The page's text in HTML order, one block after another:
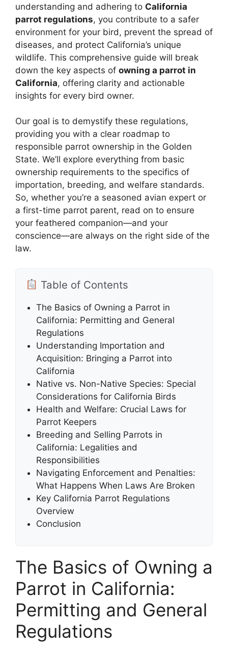
understanding and adhering to California
parrot regulations, you contribute to a safer
environment for your bird, prevent the spread of
diseases, and protect California’s unique
wildlife. This comprehensive guide will break
down the key aspects of owning a parrot in
California, offering clarity and actionable
insights for every bird owner.
Our goal is to demystify these regulations,
providing you with a clear roadmap to
responsible parrot ownership in the Golden
State. We’ll explore everything from basic
ownership requirements to the specifics of
importation, breeding, and welfare standards.
So, whether you’re a seasoned avian expert or
a first-time parrot parent, read on to ensure
your feathered companion—and your
conscience—are always on the right side of the
law.
Table of Contents
The Basics of Owning a Parrot in
California: Permitting and General
Regulations
Understanding Importation and
Acquisition: Bringing a Parrot into
California
Native vs. Non-Native Species: Special
Considerations for California Birds
Health and Welfare: Crucial Laws for
Parrot Keepers
Breeding and Selling Parrots in
California: Legalities and
Responsibilities
Navigating Enforcement and Penalties:
What Happens When Laws Are Broken
Key California Parrot Regulations
Overview
Conclusion
The Basics of Owning a
Parrot in California:
Permitting and General
Regulations